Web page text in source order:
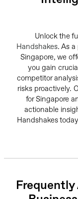
Unlock the
Handshakes. As a
Singapore, we
you gain
competitor
risks proactively.
for Singapore
actionable
Handshakes